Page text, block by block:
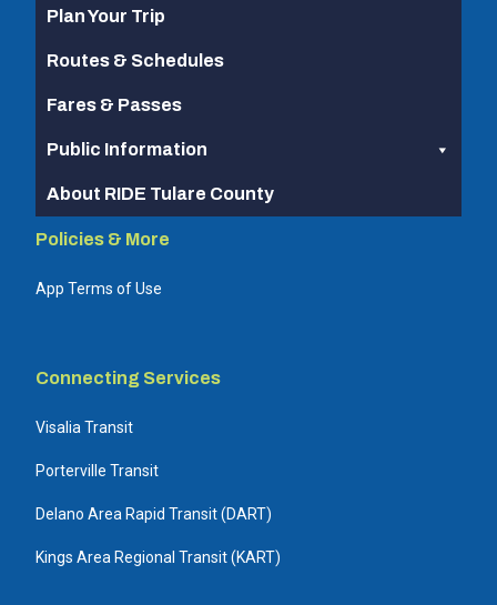
Plan Your Trip
Routes & Schedules
Fares & Passes
Public Information
About RIDE Tulare County
Policies & More
App Terms of Use
Connecting Services
Visalia Transit
Porterville Transit
Delano Area Rapid Transit (DART)
Kings Area Regional Transit (KART)